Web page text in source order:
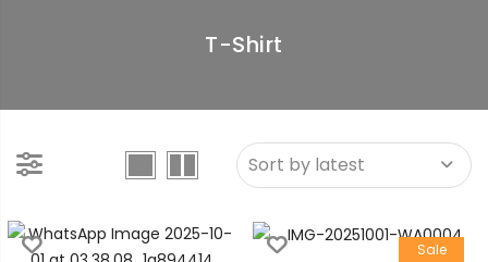
T-Shirt
Sale